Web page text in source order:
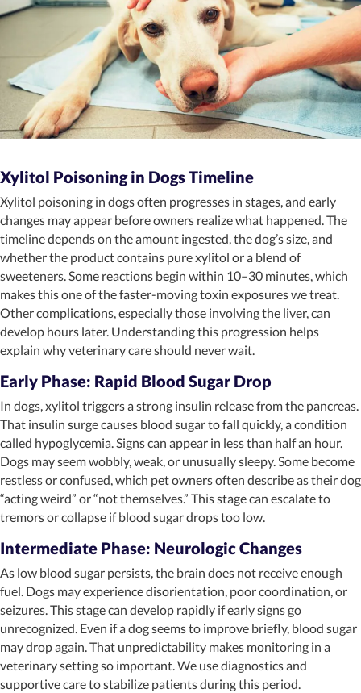
Xylitol Poisoning in Dogs Timeline
Xylitol poisoning in dogs often progresses in stages, and early
changes may appear before owners realize what happened. The
timeline depends on the amount ingested, the dog’s size, and
whether the product contains pure xylitol or a blend of
sweeteners. Some reactions begin within 10–30 minutes, which
makes this one of the faster-moving toxin exposures we treat.
Other complications, especially those involving the liver, can
develop hours later. Understanding this progression helps
explain why veterinary care should never wait.
Early Phase: Rapid Blood Sugar Drop
In dogs, xylitol triggers a strong insulin release from the pancreas.
That insulin surge causes blood sugar to fall quickly, a condition
called hypoglycemia. Signs can appear in less than half an hour.
Dogs may seem wobbly, weak, or unusually sleepy. Some become
restless or confused, which pet owners often describe as their dog
“acting weird” or “not themselves.” This stage can escalate to
tremors or collapse if blood sugar drops too low.
Intermediate Phase: Neurologic Changes
As low blood sugar persists, the brain does not receive enough
fuel. Dogs may experience disorientation, poor coordination, or
seizures. This stage can develop rapidly if early signs go
unrecognized. Even if a dog seems to improve briefly, blood sugar
may drop again. That unpredictability makes monitoring in a
veterinary setting so important. We use diagnostics and
supportive care to stabilize patients during this period.